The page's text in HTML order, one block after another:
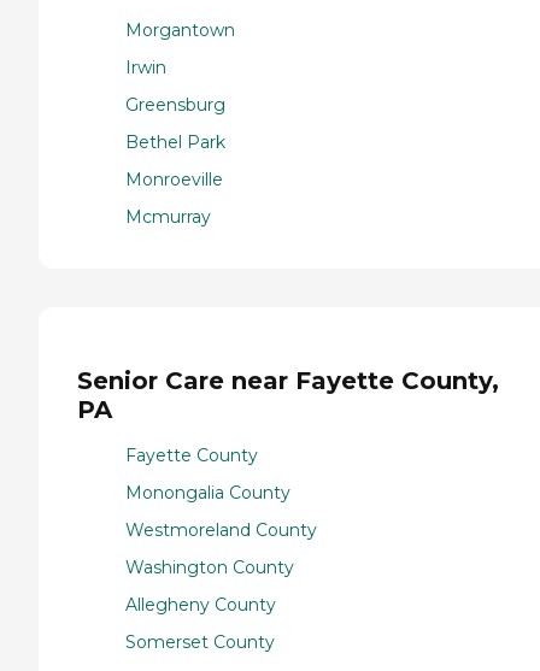
Morgantown
Irwin
Greensburg
Bethel Park
Monroeville
Mcmurray
Senior Care near Fayette County,
PA
Fayette County
Monongalia County
Westmoreland County
Washington County
Allegheny County
Somerset County